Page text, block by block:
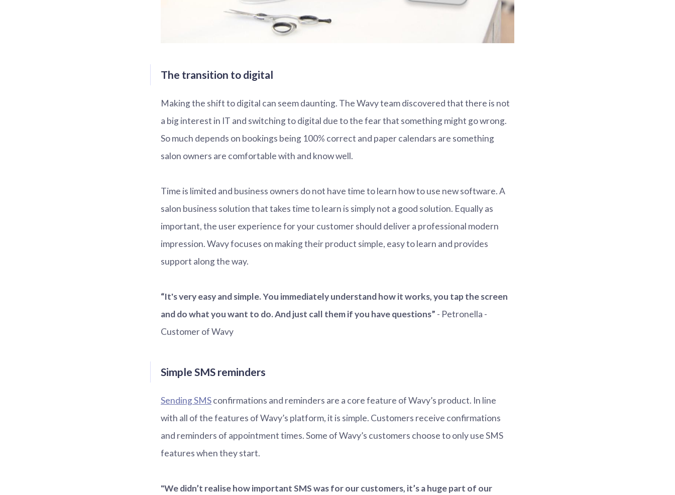
The transition to digital
Making the shift to digital can seem daunting. The Wavy team discovered that there is not
a big interest in IT and switching to digital due to the fear that something might go wrong.
So much depends on bookings being 100% correct and paper calendars are something
salon owners are comfortable with and know well.
Time is limited and business owners do not have time to learn how to use new software. A
salon business solution that takes time to learn is simply not a good solution. Equally as
important, the user experience for your customer should deliver a professional modern
impression. Wavy focuses on making their product simple, easy to learn and provides
support along the way.
“It's very easy and simple. You immediately understand how it works, you tap the screen
and do what you want to do. And just call them if you have questions” - Petronella -
Customer of Wavy
Simple SMS reminders
Sending SMSconfirmations and reminders are a core feature of Wavy’s product. In line
with all of the features of Wavy’s platform, it is simple. Customers receive confirmations
and reminders of appointment times. Some of Wavy’s customers choose to only use SMS
features when they start.
"We didn’t realise how important SMS was for our customers, it’s a huge part of our